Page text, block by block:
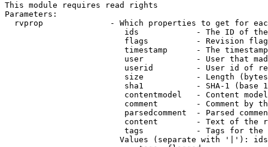
This module requires read rights
Parameters:
rvprop              - Which properties to get for
ids            - The ID of
flags          - Revision
timestamp      - The
user           - User that
userid         - User id of
size           - Length
sha1           - SHA-1 (base
contentmodel   - Content
comment        - Comment by
parsedcomment  - Parsed
content        - Text of the
tags           - Tags for the
Values (separate with '|'):